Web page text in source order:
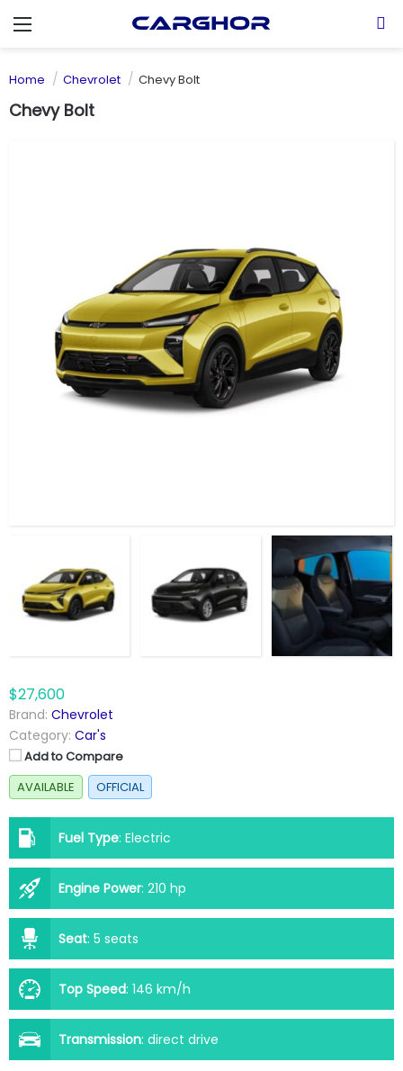
Menu
Home Chevrolet Chevy Bolt
Chevy Bolt
$27,600
Brand: Chevrolet
Category: Car's
Add to Compare
AVAILABLE
OFFICIAL
Fuel Type: Electric
Engine Power: 210 hp
Seat: 5 seats
Top Speed: 146 km/h
Transmission: direct drive